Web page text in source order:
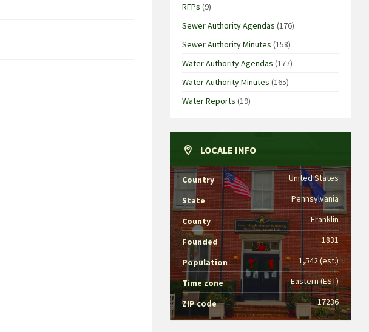
RFPs (9)
Sewer Authority Agendas (176)
Sewer Authority Minutes (158)
Water Authority Agendas (177)
Water Authority Minutes (165)
Water Reports (19)
LOCALE INFO
Country United States
State Pennsylvania
County Franklin
Founded 1831
Population 1,542 (est.)
Time zone Eastern (EST)
ZIP code 17236